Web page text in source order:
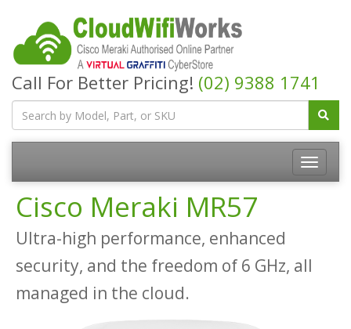
Call For Better Pricing! (02) 9388 1741
Cisco Meraki MR57
Ultra-high performance, enhanced
security, and the freedom of 6 GHz, all
managed in the cloud.